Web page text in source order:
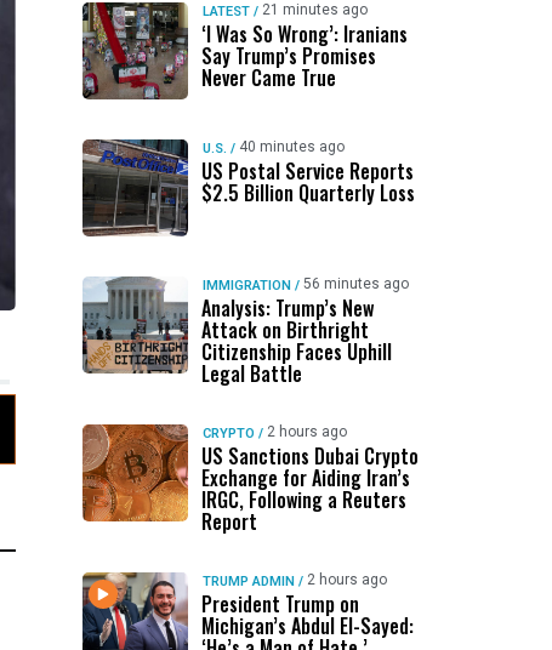
LATEST / 21 minutes ago
‘I Was So Wrong’: Iranians
Say Trump’s Promises
Never Came True
U.S. / 40 minutes ago
US Postal Service Reports
$2.5 Billion Quarterly Loss
IMMIGRATION / 56 minutes ago
Analysis: Trump’s New
Attack on Birthright
Citizenship Faces Uphill
Legal Battle
CRYPTO / 2 hours ago
US Sanctions Dubai Crypto
Exchange for Aiding Iran’s
IRGC, Following a Reuters
Report
TRUMP ADMIN / 2 hours ago
President Trump on
Michigan’s Abdul El-Sayed: